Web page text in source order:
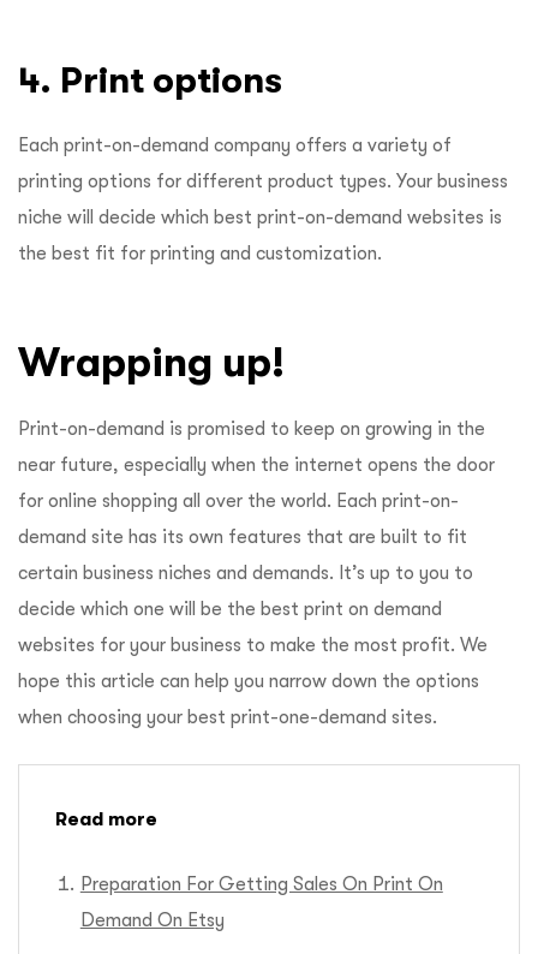
4. Print options
Each print-on-demand company offers a variety of
printing options for different product types. Your business
niche will decide which best print-on-demand websites is
the best fit for printing and customization.
Wrapping up!
Print-on-demand is promised to keep on growing in the
near future, especially when the internet opens the door
for online shopping all over the world. Each print-on-
demand site has its own features that are built to fit
certain business niches and demands. It’s up to you to
decide which one will be the best print on demand
websites for your business to make the most profit. We
hope this article can help you narrow down the options
when choosing your best print-one-demand sites.
Read more
Preparation For Getting Sales On Print On
Demand On Etsy